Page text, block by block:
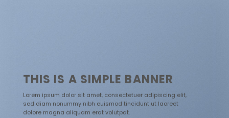
THIS IS A SIMPLE BANNER
Lorem ipsum dolor sit amet, consectetuer adipiscing elit,
sed diam nonummy nibh euismod tincidunt ut laoreet
dolore magna aliquam erat volutpat.